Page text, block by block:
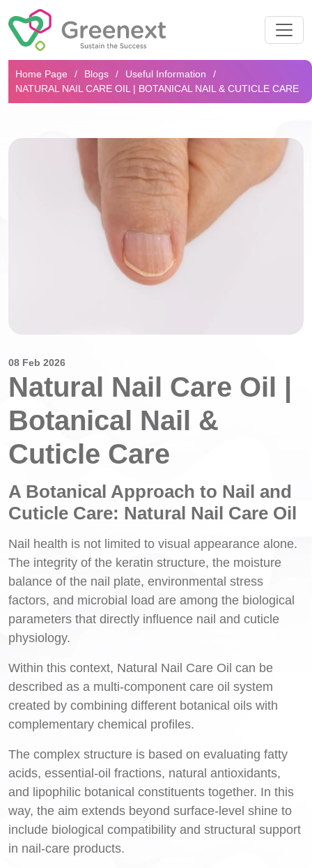
Search...
Home Page Blogs
Useful Information
NATURAL NAIL CARE OIL | BOTANICAL NAIL & CUTICLE CARE
08 Feb 2026
Natural Nail Care Oil |
Botanical Nail &
Cuticle Care
A Botanical Approach to Nail and
Cuticle Care: Natural Nail Care Oil
Nail health is not limited to visual appearance alone.
The integrity of the keratin structure, the moisture
balance of the nail plate, environmental stress
factors, and microbial load are among the biological
parameters that directly influence nail and cuticle
physiology.
Within this context, Natural Nail Care Oil can be
described as a multi-component care oil system
created by combining different botanical oils with
complementary chemical profiles.
The complex structure is based on evaluating fatty
acids, essential-oil fractions, natural antioxidants,
and lipophilic botanical constituents together. In this
way, the aim extends beyond surface-level shine to
include biological compatibility and structural support
in nail-care products.